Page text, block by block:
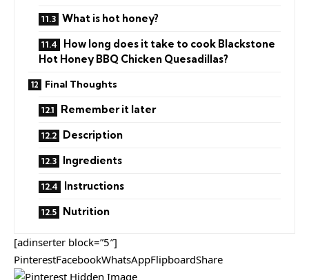
What is hot honey?
How long does it take to cook Blackstone
Hot Honey BBQ Chicken Quesadillas?
Final Thoughts
Remember it later
Description
Ingredients
Instructions
Nutrition
[adinserter block=”5″]
PinterestFacebookWhatsAppFlipboardShare